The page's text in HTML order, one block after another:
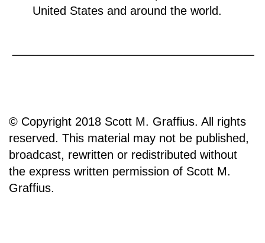
United States and around the world.
© Copyright 2018 Scott M. Graffius. All rights
reserved. This material may not be published,
broadcast, rewritten or redistributed without
the express written permission of Scott M.
Graffius.